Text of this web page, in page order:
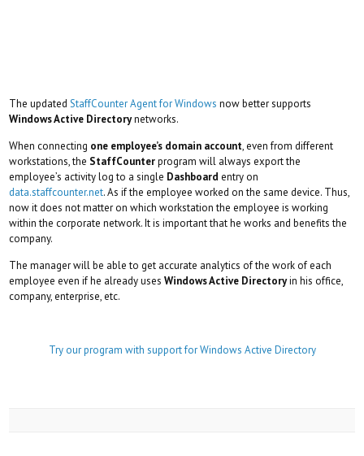
The updatedStaffCounter Agent for Windows now better supports
Windows Active Directorynetworks.
When connecting one employee’s domain account, even from different
workstations, the StaffCounterprogram will always export the
employee’s activity log to a single Dashboard entry on
data.staffcounter.net. As if the employee worked on the same device. Thus,
now it does not matter on which workstation the employee is working
within the corporate network. It is important that he works and benefits the
company.
The manager will be able to get accurate analytics of the work of each
employee even if he already usesWindows Active Directoryin his office,
company, enterprise, etc.
Try our program with support for Windows Active Directory